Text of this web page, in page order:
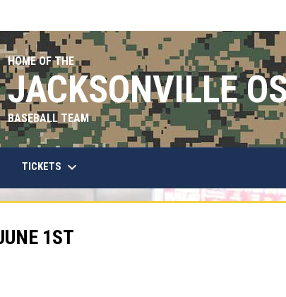
HOME OF THE
JACKSONVILLE
BASEBALL TEAM
TICKETS keyboard_arrow_down
1ST